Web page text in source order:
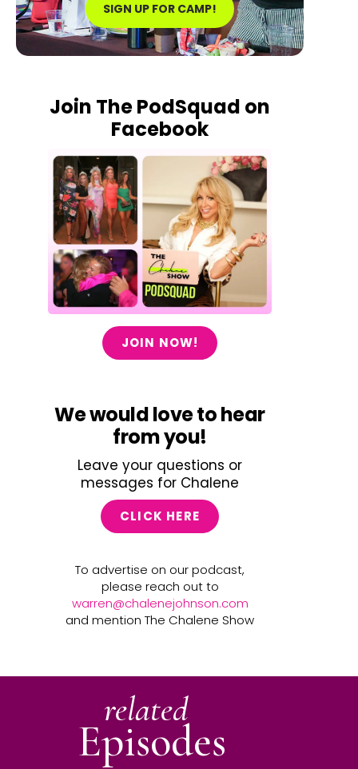
SIGN UP FOR CAMP!
Join The PodSquad on
Facebook
JOIN NOW!
We would love to hear
from you!
Leave your questions or
messages for Chalene
CLICK HERE
To advertise on our podcast,
please reach out to
warren@chalenejohnson.com
and mention The Chalene Show
related
Episodes